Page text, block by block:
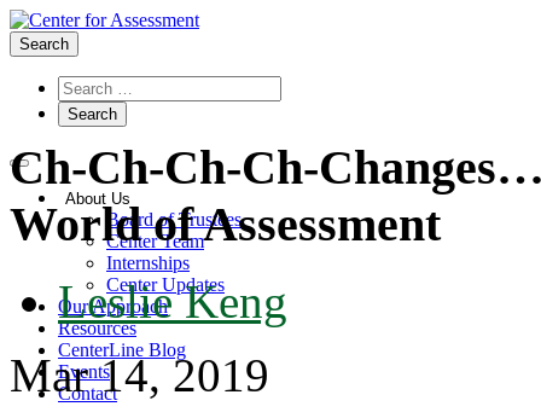
Search
About Us
Board of Trustees
Center Team
Internships
Center Updates
Our Approach
Resources
CenterLine Blog
Events
Contact
Ch-Ch-Ch-Ch-
World of Assessment
Leslie Keng
Mar 14, 2019